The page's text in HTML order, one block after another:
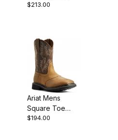
Round Toe
$213.00
Ariat Mens
Square Toe
Western Work
$194.00